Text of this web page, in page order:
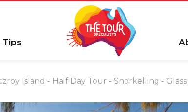
Tips
Island - Half Day Tour - Snorkelling -